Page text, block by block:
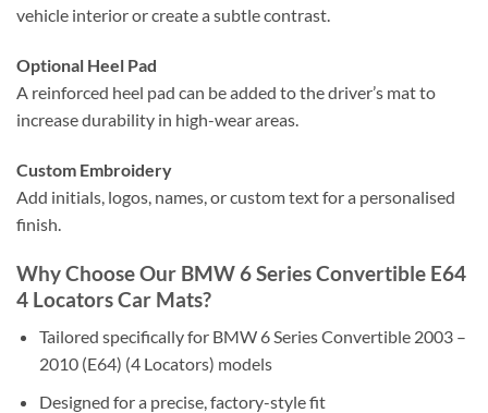
vehicle interior or create a subtle contrast.
Optional Heel Pad
A reinforced heel pad can be added to the driver’s mat to
increase durability in high-wear areas.
Custom Embroidery
Add initials, logos, names, or custom text for a personalised
finish.
Why Choose Our BMW 6 Series Convertible E64
4 Locators Car Mats?
Tailored specifically for BMW 6 Series Convertible 2003 –
2010 (E64) (4 Locators) models
Designed for a precise, factory-style fit